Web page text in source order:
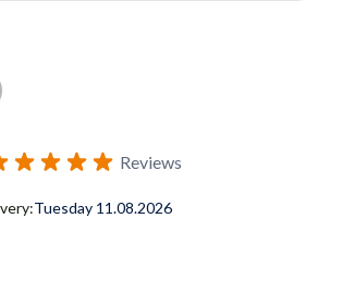
in stock notification configurable form
Reviews
Tuesday 11.08.2026